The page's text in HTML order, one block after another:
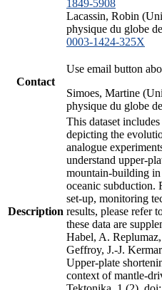
1849-5908
Lacassin, Robin
physique du globe
0003-1424-325X
Contact
Use email button
Simoes, Martine
physique du globe
Description
This dataset
depicting the
analogue
understand upper-
mountain-building
oceanic subduction.
set-up, monitoring
results, please refer
these data are
Habel, A.
Geffroy, J.-J.
Upper-plate
context of mantle-